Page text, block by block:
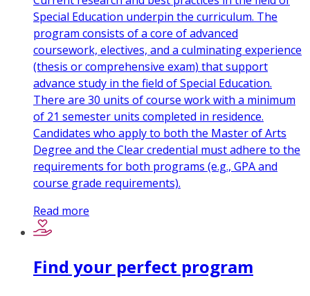
Special Education underpin the curriculum. The
program consists of a core of advanced
coursework, electives, and a culminating experience
(thesis or comprehensive exam) that support
advance study in the field of Special Education.
There are 30 units of course work with a minimum
of 21 semester units completed in residence.
Candidates who apply to both the Master of Arts
Degree and the Clear credential must adhere to the
requirements for both programs (e.g., GPA and
course grade requirements).
Read more
Find your perfect program